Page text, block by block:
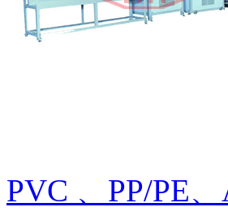
PVC 、PP/PE